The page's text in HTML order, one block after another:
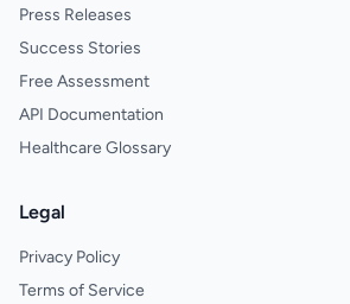
Press Releases
Success Stories
Free Assessment
API Documentation
Healthcare Glossary
Legal
Privacy Policy
Terms of Service